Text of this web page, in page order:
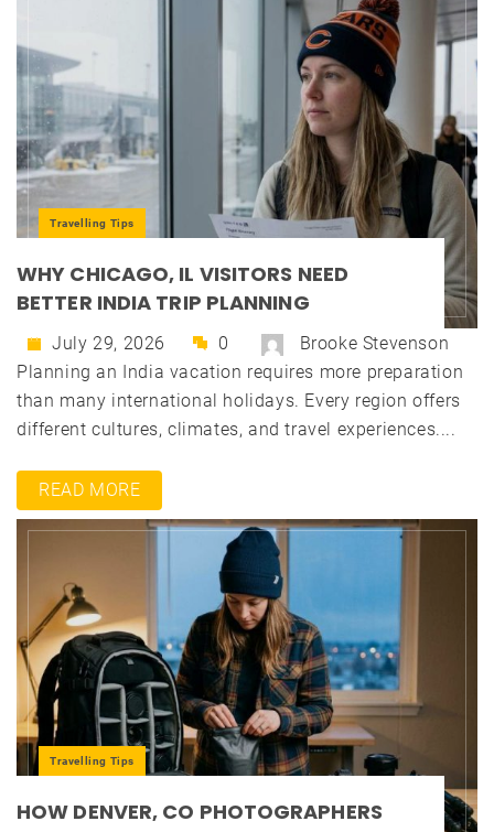
Travelling Tips
WHY CHICAGO, IL VISITORS NEED
BETTER INDIA TRIP PLANNING
July 29, 2026 0
Brooke Stevenson
Planning an India vacation requires more preparation
than many international holidays. Every region offers
different cultures, climates, and travel experiences....
READ MORE
Travelling Tips
HOW DENVER, CO PHOTOGRAPHERS